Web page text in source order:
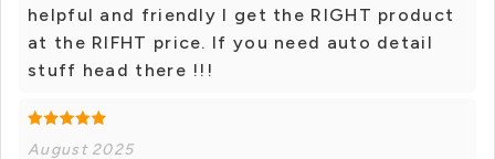
helpful and friendly I get the RIGHT product
at the RIFHT price. If you need auto detail
stuff head there !!!
August 2025